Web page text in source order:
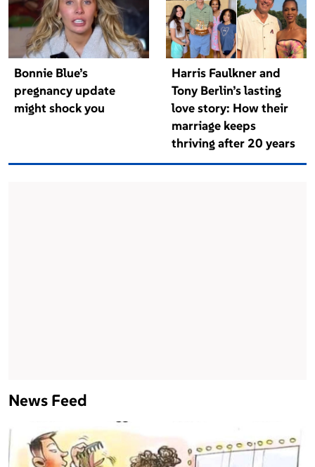
Bonnie Blue’s
pregnancy update
might shock you
Harris Faulkner and
Tony Berlin’s lasting
love story: How their
marriage keeps
thriving after 20 years
News Feed